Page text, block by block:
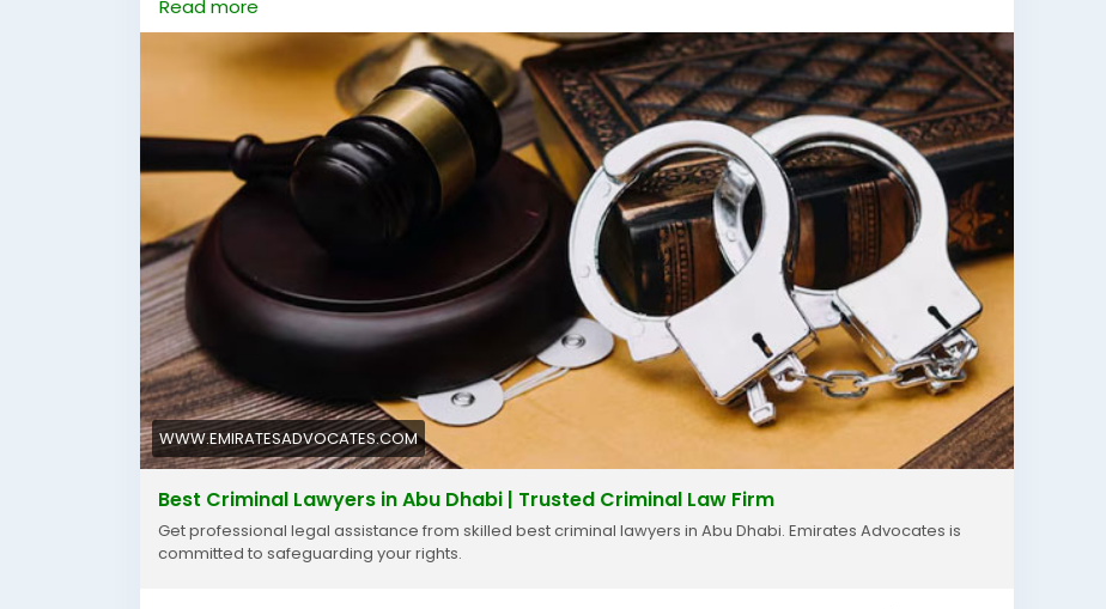
come up with practical solutions that will meet the commercial needs of the client while
adhering to the relevant legislation.Legal documents are drafted by the legal team of the
firm to assist the business in conducting its activities smoothly. For new and established
businesses, the firm offers reliable legal assistance in accordance with their commercial
https://www.emiratesadvocates.com/criminal-lawyers-abu-dhabi/
Read more
WWW.EMIRATESADVOCATES.COM
Best Criminal Lawyers in Abu Dhabi | Trusted Criminal Law Firm
Get professional legal assistance from skilled best criminal lawyers in Abu Dhabi. Emirates Advocates is
committed to safeguarding your rights.